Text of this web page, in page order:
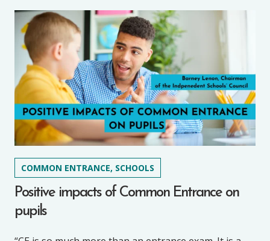
COMMON ENTRANCE, SCHOOLS
Positive impacts of Common Entrance on
pupils